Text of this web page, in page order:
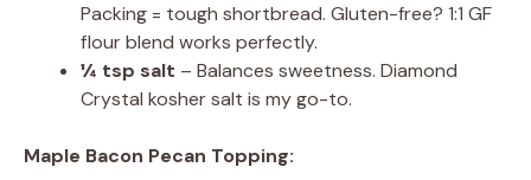
Packing = tough shortbread. Gluten-free? 1:1 GF
flour blend works perfectly.
¼ tsp salt – Balances sweetness. Diamond
Crystal kosher salt is my go-to.
Maple Bacon Pecan Topping: